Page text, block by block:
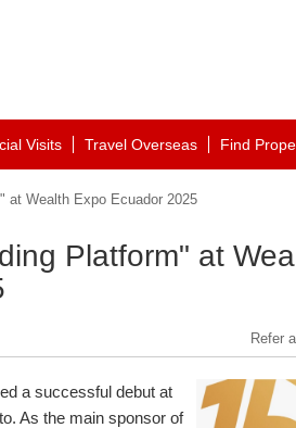
Visits Travel Overseas Find
at Wealth Expo Ecuador 2025
Platform" at
Refer
a successful debut at
. As the main sponsor of